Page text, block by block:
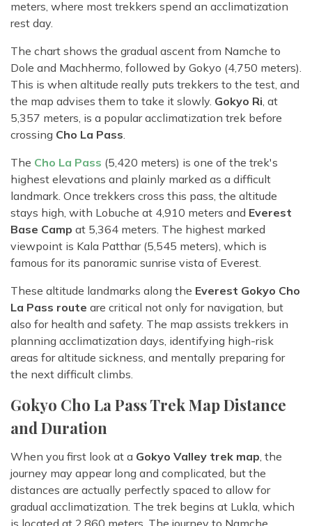
meters, where most trekkers spend an acclimatization
rest day.
The chart shows the gradual ascent from Namche to
Dole and Machhermo, followed by Gokyo (4,750 meters).
This is when altitude really puts trekkers to the test, and
the map advises them to take it slowly. Gokyo Ri, at
5,357 meters, is a popular acclimatization trek before
crossing Cho La Pass.
The Cho La Pass (5,420 meters) is one of the trek's
highest elevations and plainly marked as a difficult
landmark. Once trekkers cross this pass, the altitude
stays high, with Lobuche at 4,910 meters and Everest
Base Camp at 5,364 meters. The highest marked
viewpoint is Kala Patthar (5,545 meters), which is
famous for its panoramic sunrise vista of Everest.
These altitude landmarks along the Everest Gokyo Cho
La Pass route are critical not only for navigation, but
also for health and safety. The map assists trekkers in
planning acclimatization days, identifying high-risk
areas for altitude sickness, and mentally preparing for
the next difficult climbs.
Gokyo Cho La Pass Trek Map Distance
and Duration
When you first look at a Gokyo Valley trek map, the
journey may appear long and complicated, but the
distances are actually perfectly spaced to allow for
gradual acclimatization. The trek begins at Lukla, which